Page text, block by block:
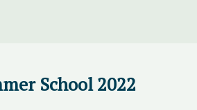
School 2022